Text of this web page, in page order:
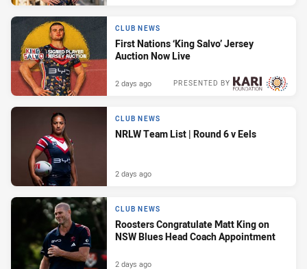
CLUB NEWS
First Nations ‘King Salvo’ Jersey
Auction Now Live
PRESENTED BY
2 days ago
CLUB NEWS
NRLW Team List | Round 6 v Eels
2 days ago
CLUB NEWS
Roosters Congratulate Matt King on
NSW Blues Head Coach Appointment
2 days ago